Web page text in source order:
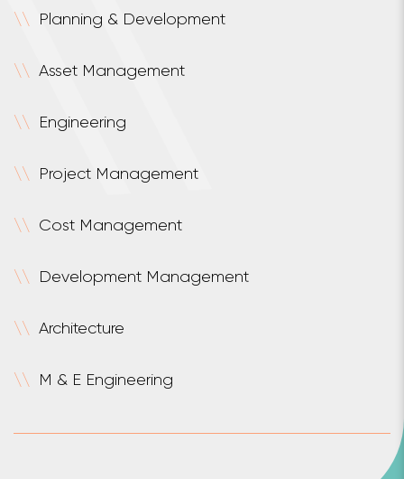
\\ Planning & Development
\\ Asset Management
\\ Engineering
\\ Project Management
\\ Cost Management
\\ Development Management
\\ Architecture
\\ M & E Engineering